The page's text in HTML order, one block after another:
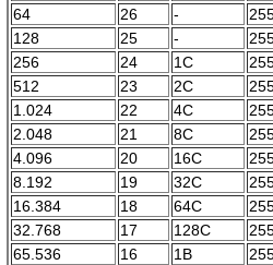
64
26 -
128
25 -
256
24 1C
512
23 2C
1.024
22 4C
2.048
21 8C
4.096
20 16C
8.192
19 32C
16.384
18 64C
32.768
17 128C
65.536
16 1B